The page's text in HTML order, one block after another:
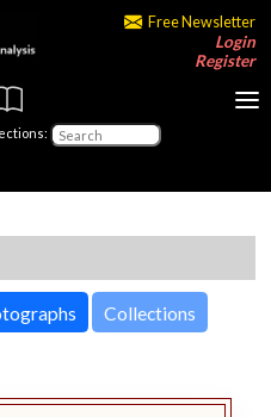
Free Newsletter
Login
Register
Collections